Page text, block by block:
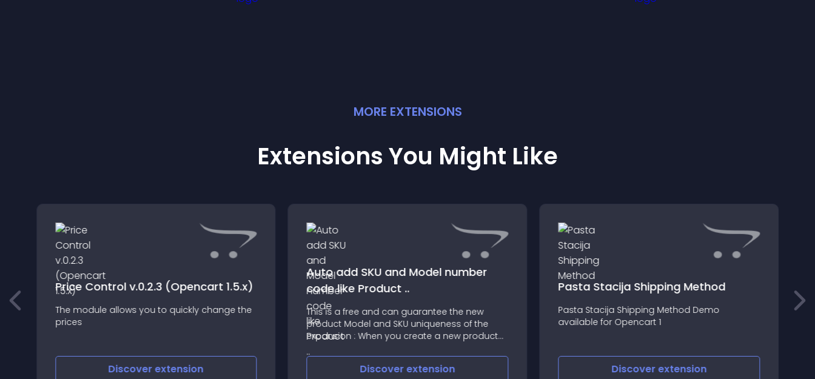
MORE EXTENSIONS
Extensions You Might Like
Price Control v.0.2.3 (Opencart 1.5.x)
The module allows you to quickly change the
prices
Discoverextension
Auto add SKU and Model number
code like Product ..
This is a free and can guarantee the new
product Model and SKU uniqueness of the
expansion : When you create a new product
automatically add the same as your model
SKU , And the samDiscoverextension
Pasta Stacija Shipping Method
Pasta Stacija Shipping Method Demo
available for Opencart 1
Discoverextension